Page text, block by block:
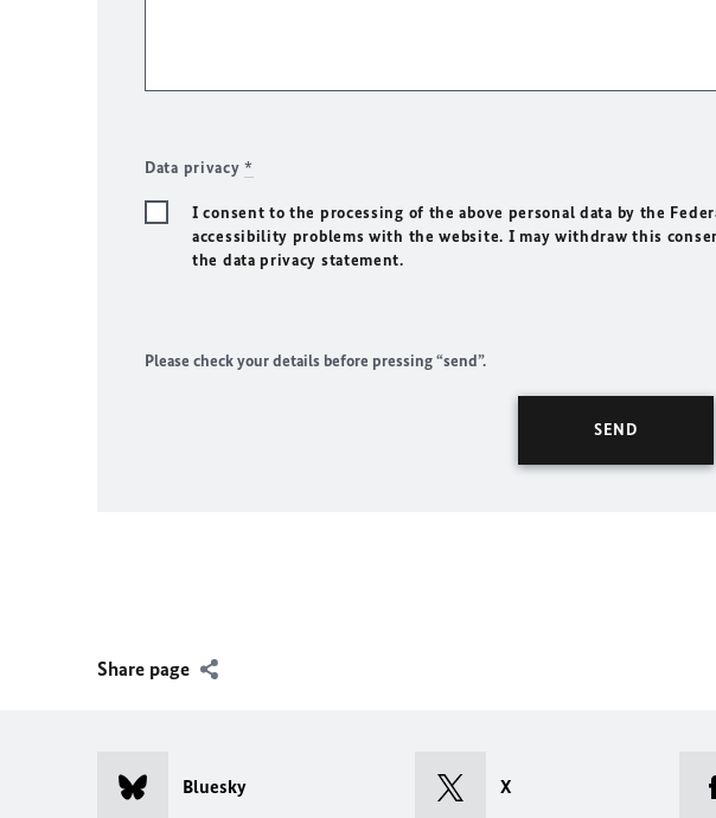
Data privacy*
I consent to the processing of the above personal data by the
accessibility problems with the website. I may withdraw this
the data privacy statement.
Please check your details before pressing “send”.
Share page
Bluesky X